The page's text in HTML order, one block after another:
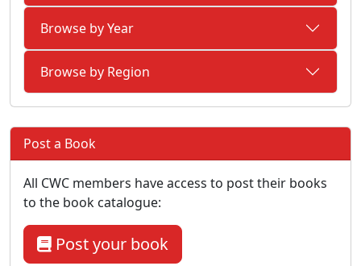
Browse by Year
Browse by Region
Post a Book
All CWC members have access to post their books
to the book catalogue:
Post your book